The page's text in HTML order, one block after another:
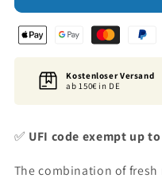
Koala
Spa
Koala
Spa
Kostenloser Versand
ab 150€ in DE
✅ UFI code exempt up
The combination of fresh